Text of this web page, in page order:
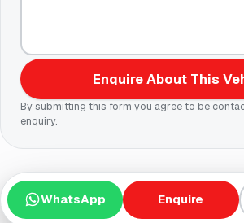
Enquire About This
By submitting this form you agree to be
enquiry.
WhatsApp Enquire